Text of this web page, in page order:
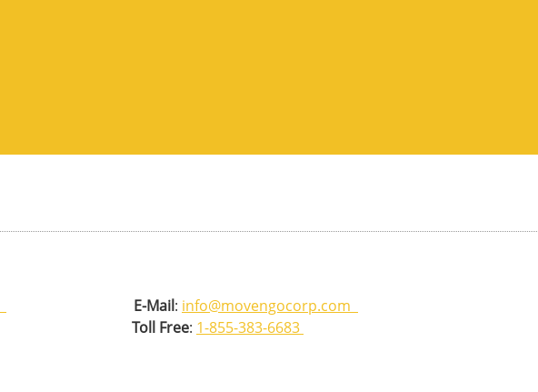
E-Mail: info@movengocorp.com
Toll Free: 1-855-383-6683